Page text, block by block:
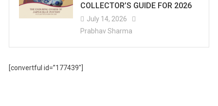
COLLECTOR’S GUIDE FOR 2026
July 14, 2026
Prabhav Sharma
[convertful id=”177439″]